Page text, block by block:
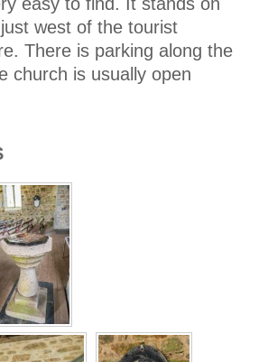
west of the tourist
There is parking along the
church is usually open